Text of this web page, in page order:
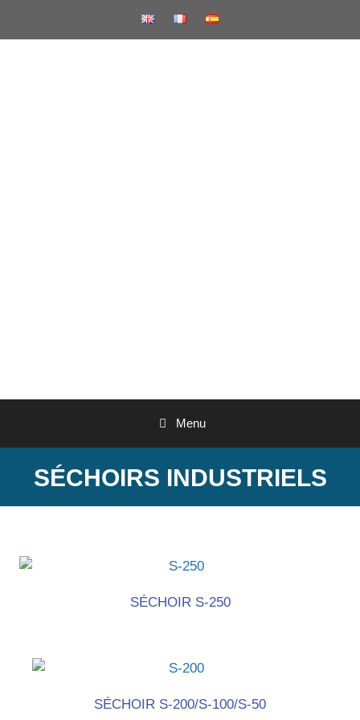
Menu
SÉCHOIRS INDUSTRIELS
SÉCHOIR S-250
SÉCHOIR S-200/S-100/S-50